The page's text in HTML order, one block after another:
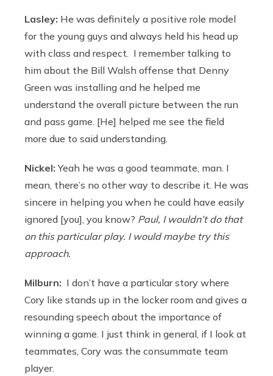
Lasley: He was definitely a positive role model
for the young guys and always held his head up
with class and respect. I remember talking to
him about the Bill Walsh offense that Denny
Green was installing and he helped me
understand the overall picture between the run
and pass game. [He] helped me see the field
more due to said understanding.
Nickel:Yeah he was a good teammate, man. I
mean, there’s no other way to describe it. He was
sincere in helping you when he could have easily
ignored [you], you know? Paul, I wouldn’t do that
on this particular play. I would maybe try this
approach.
Milburn: I don’t have a particular story where
Cory like stands up in the locker room and gives a
resounding speech about the importance of
winning a game. I just think in general, if I look at
teammates, Cory was the consummate team
player.